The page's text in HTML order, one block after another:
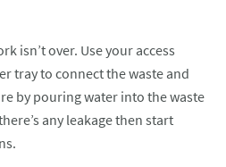
isn’t over. Use your access
tray to connect the waste and
by pouring water into the waste
any leakage then start